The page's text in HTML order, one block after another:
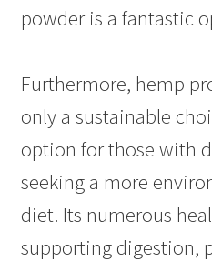
powder is a fantastic
Furthermore, hemp
only a sustainable
option for those with
seeking a more
diet. Its numerous
supporting digestion,